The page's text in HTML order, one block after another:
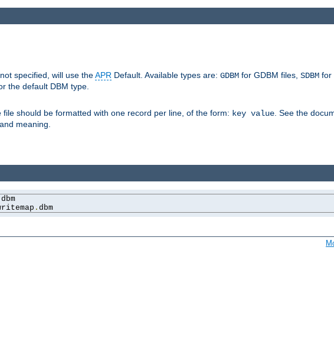
specified, will use theAPR Default. Available types are: GDBM for GDBM files, SDBM for
the default DBM type.
should be formatted with one record per line, of the form: key value . See the
meaning.
dbm
. dbm